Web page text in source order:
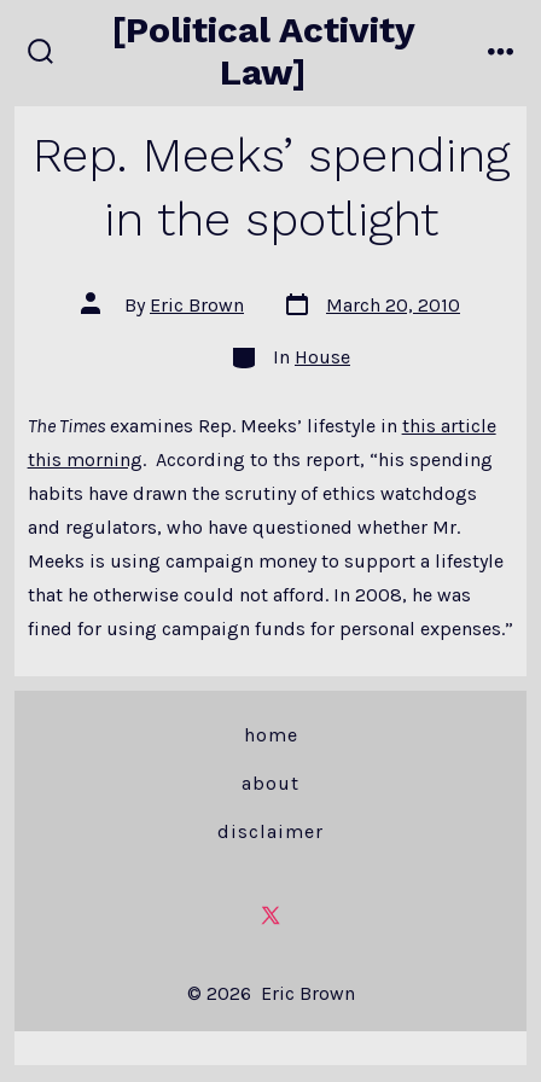
to
[Political Activity
Law]
Rep. Meeks’ spending
in the spotlight
Post
author
By Eric Brown
Post
date
March 20, 2010
Categories
In House
The Times examines Rep. Meeks’ lifestyle in this article
this morning. According to ths report, “his spending
habits have drawn the scrutiny of ethics watchdogs
and regulators, who have questioned whether Mr.
Meeks is using campaign money to support a lifestyle
that he otherwise could not afford. In 2008, he was
fined for using campaign funds for personal expenses.”
home
about
disclaimer
Open
in
a
© 2026 Eric Brown